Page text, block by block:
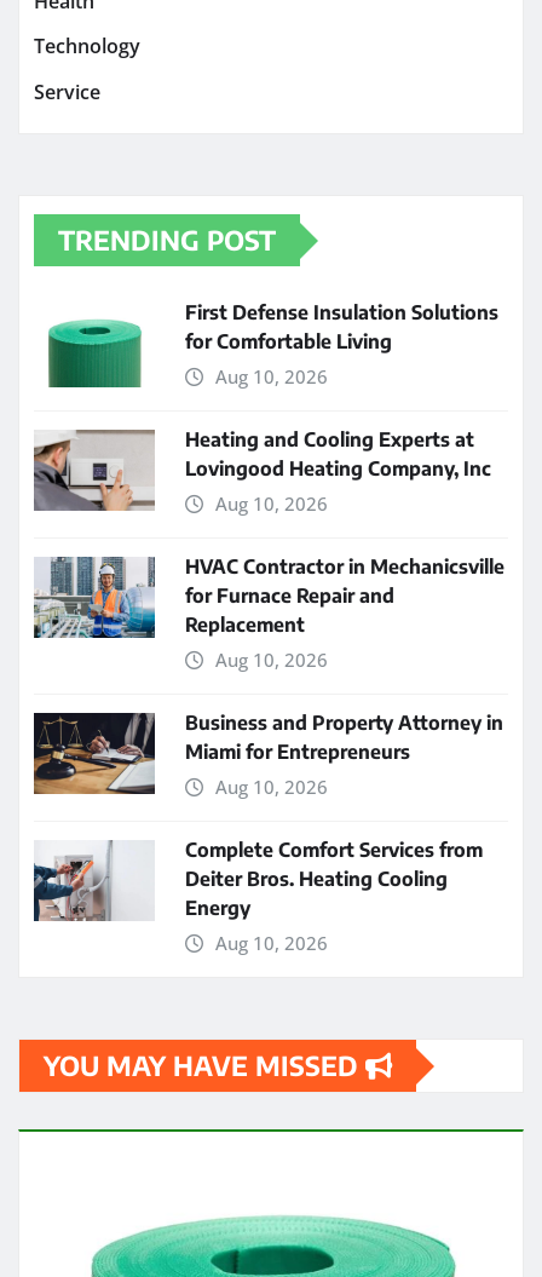
Technology
Service
TRENDING POST
First Defense Insulation Solutions
for Comfortable Living
Aug 10, 2026
Heating and Cooling Experts at
Lovingood Heating Company, Inc
Aug 10, 2026
HVAC Contractor in Mechanicsville
for Furnace Repair and
Replacement
Aug 10, 2026
Business and Property Attorney in
Miami for Entrepreneurs
Aug 10, 2026
Complete Comfort Services from
Deiter Bros. Heating Cooling
Energy
Aug 10, 2026
YOU MAY HAVE MISSED